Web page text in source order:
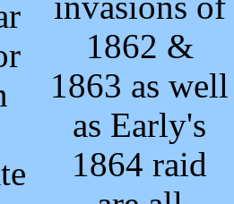
1862 &
1863 as well
as Early's
1864 raid